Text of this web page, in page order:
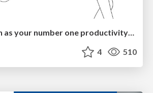
Utilizing Notion as your number one productivity tool
4 510